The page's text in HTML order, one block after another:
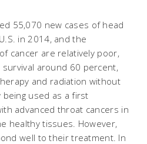
55,070 new cases of head
in 2014, and the
cancer are relatively poor,
around 60 percent,
and radiation without
being used as a first
advanced throat cancers in
healthy tissues. However,
well to their treatment. In